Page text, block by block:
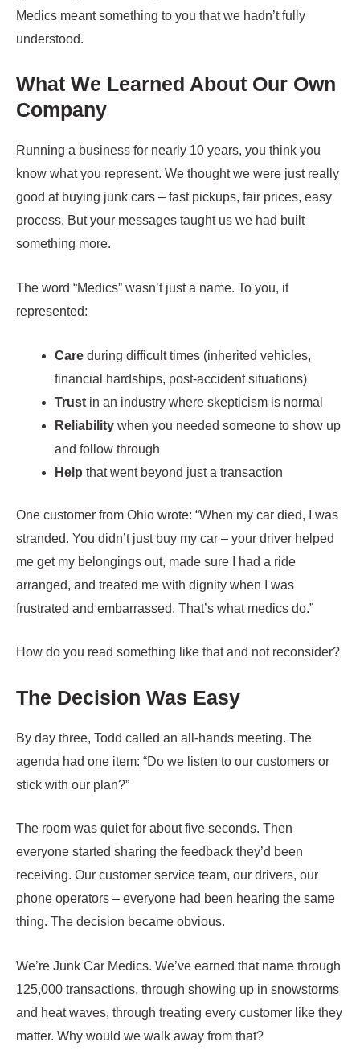
Medics meant something to you that we hadn’t fully
understood.
What We Learned About Our Own
Company
Running a business for nearly 10 years, you think you
know what you represent. We thought we were just really
good at buying junk cars – fast pickups, fair prices, easy
process. But your messages taught us we had built
something more.
The word “Medics” wasn’t just a name. To you, it
represented:
Care during difficult times (inherited vehicles,
financial hardships, post-accident situations)
Trust in an industry where skepticism is normal
Reliability when you needed someone to show up
and follow through
Help that went beyond just a transaction
One customer from Ohio wrote: “When my car died, I was
stranded. You didn’t just buy my car – your driver helped
me get my belongings out, made sure I had a ride
arranged, and treated me with dignity when I was
frustrated and embarrassed. That’s what medics do.”
How do you read something like that and not reconsider?
The Decision Was Easy
By day three, Todd called an all-hands meeting. The
agenda had one item: “Do we listen to our customers or
stick with our plan?”
The room was quiet for about five seconds. Then
everyone started sharing the feedback they’d been
receiving. Our customer service team, our drivers, our
phone operators – everyone had been hearing the same
thing. The decision became obvious.
We’re Junk Car Medics. We’ve earned that name through
125,000 transactions, through showing up in snowstorms
and heat waves, through treating every customer like they
matter. Why would we walk away from that?